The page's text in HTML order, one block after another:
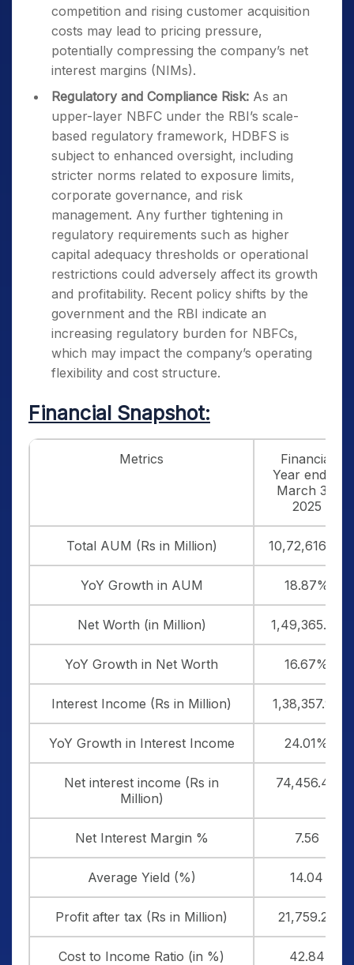
competition and rising customer acquisition
costs may lead to pricing pressure,
potentially compressing the company’s net
interest margins (NIMs).
Regulatory and Compliance Risk: As an
upper-layer NBFC under the RBI’s scale-
based regulatory framework, HDBFS is
subject to enhanced oversight, including
stricter norms related to exposure limits,
corporate governance, and risk
management. Any further tightening in
regulatory requirements such as higher
capital adequacy thresholds or operational
restrictions could adversely affect its growth
and profitability. Recent policy shifts by the
government and the RBI indicate an
increasing regulatory burden for NBFCs,
which may impact the company’s operating
flexibility and cost structure.
Financial Snapshot:
Metrics
Financial
Year ended
March 31,
2025
Total AUM (Rs in Million) 10,72,616.80
YoY Growth in AUM 18.87%
Net Worth (in Million) 1,49,365.00
YoY Growth in Net Worth 16.67%
Interest Income (Rs in Million) 1,38,357.90
YoY Growth in Interest Income 24.01%
Net interest income (Rs in
Million)
74,456.40
Net Interest Margin % 7.56
Average Yield (%) 14.04
Profit after tax (Rs in Million) 21,759.20
Cost to Income Ratio (in %) 42.84